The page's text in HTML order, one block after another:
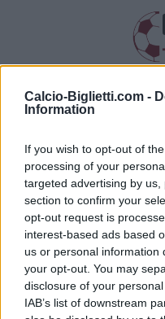
Calcio-Biglietti.com -
Information
If you wish to opt-out of
processing of your
targeted advertising by
section to confirm your
opt-out request is
interest-based ads based
us or personal information
your opt-out. You may
disclosure of your
IAB’s list of downstream
Biglietti
dei
Raccogliamo
Cremonese. Clicca